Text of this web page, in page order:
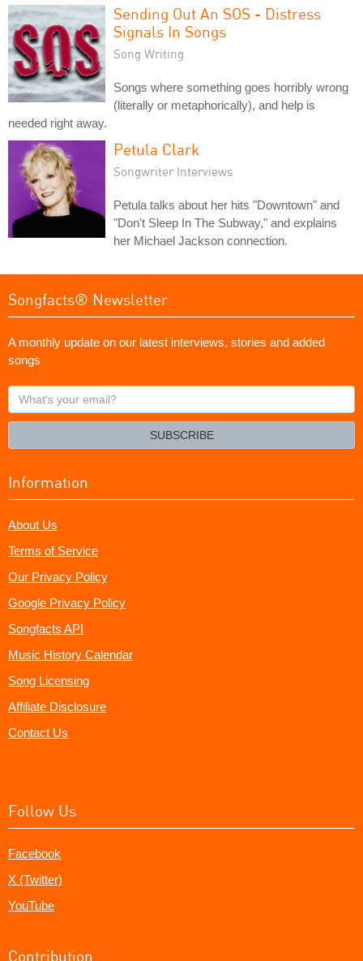
Sending Out An SOS - Distress
Signals In Songs
Song Writing
Songs where something goes horribly wrong
(literally or metaphorically), and help is
needed right away.
Petula Clark
Songwriter Interviews
Petula talks about her hits "Downtown" and
"Don't Sleep In The Subway," and explains
her Michael Jackson connection.
Songfacts® Newsletter
A monthly update on our latest interviews, stories and added
songs
What's
your
SUBSCRIBE
Information
About Us
Terms of Service
Our Privacy Policy
Google Privacy Policy
Songfacts API
Music History Calendar
Song Licensing
Affiliate Disclosure
Contact Us
Follow Us
Facebook
X (Twitter)
YouTube
Contribution